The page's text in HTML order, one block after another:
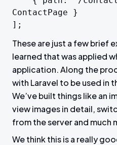
ContactPage }
];
These are just a few brief
learned that was applied
application. Along the
with Laravel to be used in
We’ve built things like an
view images in detail,
from the server and much
We think this is a really